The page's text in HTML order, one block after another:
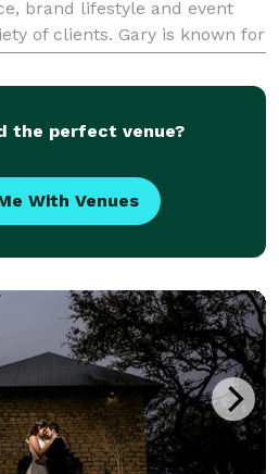
brand lifestyle and event
of clients. Gary is known for
skills, technica
the perfect venue?
With Venues